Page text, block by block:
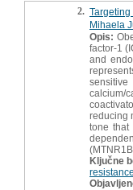
2.
Mihaela
Opis:
factor-1
and
calcium/
reducing
tone that
Ključne
resistance